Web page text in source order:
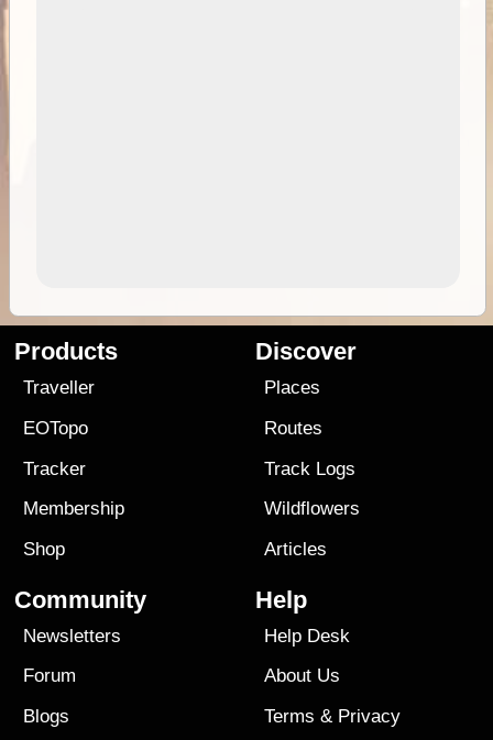
Products
Traveller
EOTopo
Tracker
Membership
Shop
Discover
Places
Routes
Track Logs
Wildflowers
Articles
Community
Newsletters
Forum
Blogs
Help
Help Desk
About Us
Terms & Privacy